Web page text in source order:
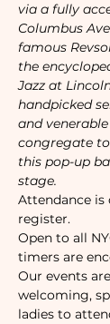
via a fully
Columbus
famous
the
Jazz at
handpicked
and
congregate
this pop-up
stage.
Attendance is
register.
Open to all
timers are
Our events
welcoming,
ladies to